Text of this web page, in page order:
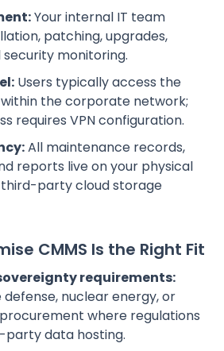
Your internal IT team
patching, upgrades,
security monitoring.
Users typically access the
the corporate network;
requires VPN configuration.
All maintenance records,
reports live on your physical
party cloud storage
CMMS Is the Right Fit
requirements:
defense, nuclear energy, or
where regulations
data hosting.